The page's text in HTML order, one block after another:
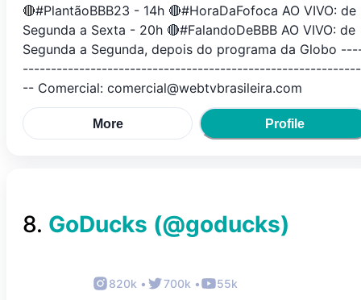
🔴#PlantãoBBB23 - 14h 🔴#HoraDaFofoca AO VIVO: de
Segunda a Sexta - 20h 🔴#FalandoDeBBB AO VIVO: de
Segunda a Segunda, depois do programa da Globo
-- Comercial: comercial@webtvbrasileira.com
More Profile
8. GoDucks (@goducks)
820k • 700k • 55k